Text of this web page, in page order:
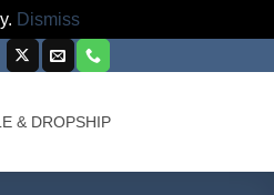
Dismiss
& DROPSHIP